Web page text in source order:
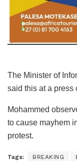
The Minister of
said this at a press
Mohammed
to cause mayhem
protest.
Tags: BREAKING